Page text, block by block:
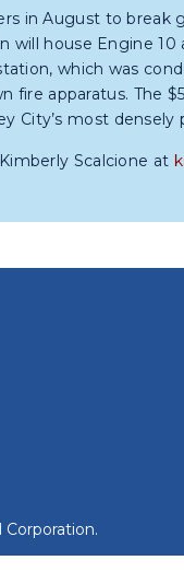
in August to break
house Engine 10
which was
fire apparatus. The
City’s most densely
Scalcione at